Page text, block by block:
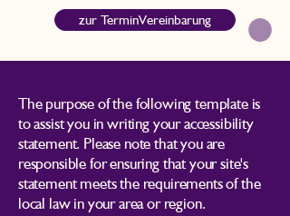
zur TerminVereinbarung
The purpose of the following template is
to assist you in writing your accessibility
statement. Please note that you are
responsible for ensuring that your site's
statement meets the requirements of the
local law in your area or region.